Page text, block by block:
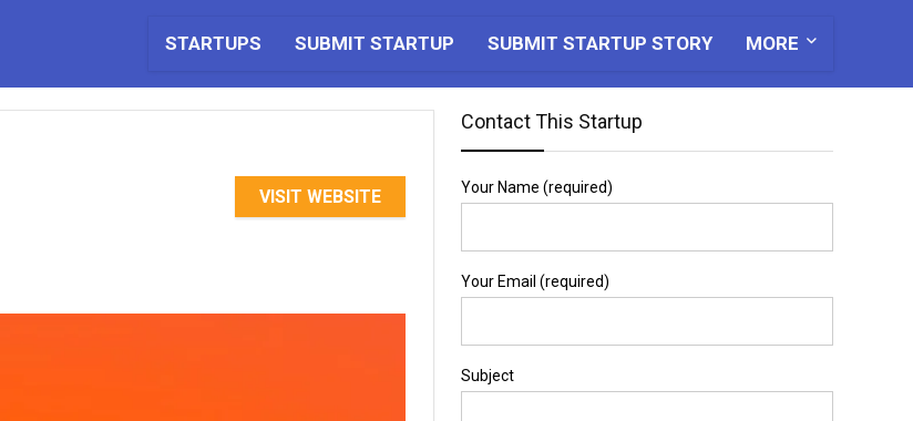
STARTUPS SUBMIT STARTUP SUBMIT STARTUP STORY MORE
VISIT WEBSITE
Contact This Startup
Your Name (required)
Your Email (required)
Subject